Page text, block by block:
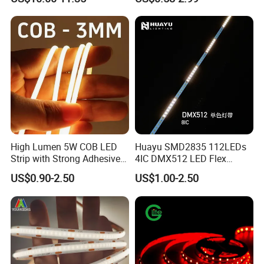
High Lumen 5W COB LED
Strip with Strong Adhesive
Backing
US$0.90-2.50
Huayu SMD2835 112LEDs
4IC DMX512 LED Flex
Decoration Neon Strip Light
US$1.00-2.50